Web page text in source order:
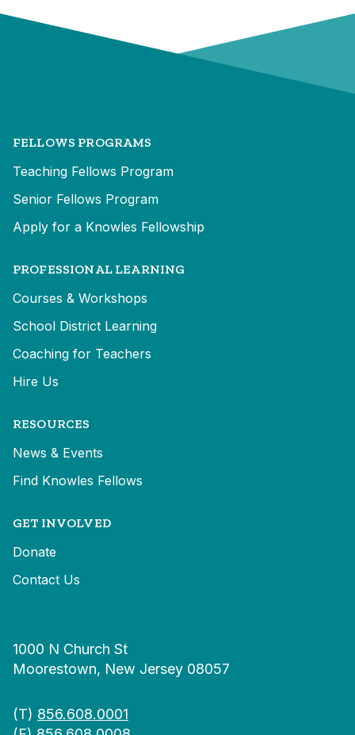
FELLOWS PROGRAMS
Teaching Fellows Program
Senior Fellows Program
Apply for a Knowles Fellowship
PROFESSIONAL LEARNING
Courses & Workshops
School District Learning
Coaching for Teachers
Hire Us
RESOURCES
News & Events
Find Knowles Fellows
GET INVOLVED
Donate
Contact Us
1000 N Church St
Moorestown, New Jersey 08057
(T) 856.608.0001